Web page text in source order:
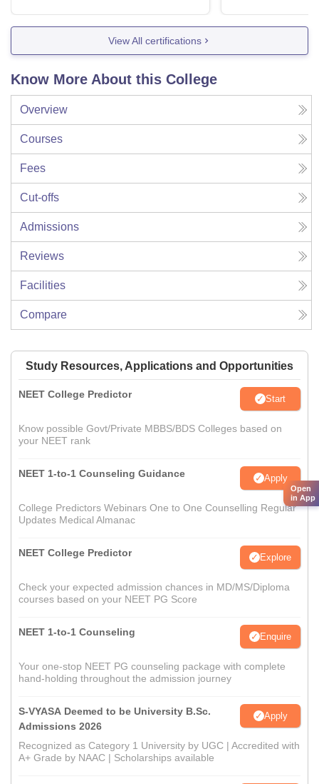
View All certifications
Know More About this College
Overview
Courses
Fees
Cut-offs
Admissions
Reviews
Facilities
Compare
Study Resources, Applications and Opportunities
NEET College Predictor Start
Know possible Govt/Private MBBS/BDS Colleges based on
your NEET rank
NEET 1-to-1 Counseling Guidance Apply
College Predictors Webinars One to One Counselling Regular
Updates Medical Almanac
NEET College Predictor Explore
Check your expected admission chances in MD/MS/Diploma
courses based on your NEET PG Score
NEET 1-to-1 Counseling Enquire
Your one-stop NEET PG counseling package with complete
hand-holding throughout the admission journey
S-VYASA Deemed to be University B.Sc.
Admissions 2026
Apply
Recognized as Category 1 University by UGC | Accredited with
A+ Grade by NAAC | Scholarships available
Open
in App